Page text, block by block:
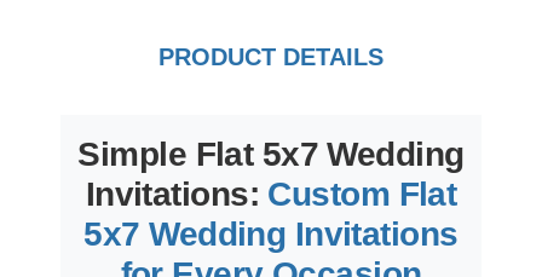
PRODUCT DETAILS
Simple Flat 5x7 Wedding
Invitations: Custom Flat
5x7 Wedding Invitations